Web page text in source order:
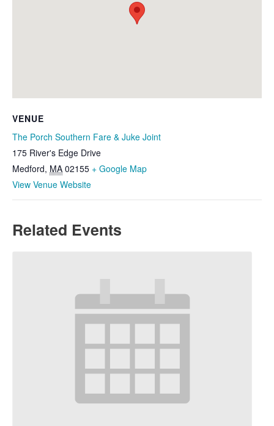
VENUE
The Porch Southern Fare & Juke Joint
175 River's Edge Drive
Medford, MA 02155 + Google Map
View Venue Website
Related Events